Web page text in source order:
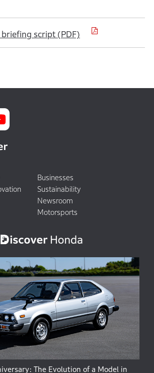
briefing script (PDF)
Businesses
Sustainability
Newsroom
Motorsports
The Evolution of a Model in